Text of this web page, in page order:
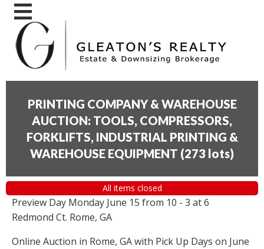
PRINTING COMPANY & WAREHOUSE
AUCTION: TOOLS, COMPRESSORS,
FORKLIFTS, INDUSTRIAL PRINTING &
WAREHOUSE EQUIPMENT (273 lots)
All items closed
Preview Day Monday June 15 from 10 - 3 at 6
Redmond Ct. Rome, GA
Online Auction in Rome, GA with Pick Up Days on June